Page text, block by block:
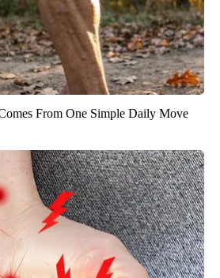
From One Simple Daily Move